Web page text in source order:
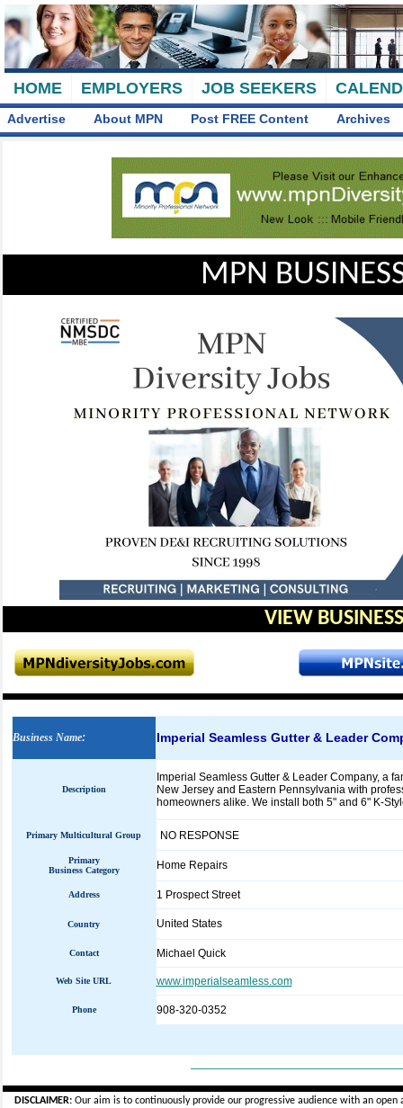
HOME EMPLOYERS JOB SEEKERS
Advertise About MPN Post FREE Content Archives
MPN
VIEW
Business Name: Imperial Seamless Gutter & Leader
Description
Imperial Seamless Gutter & Leader Company, a
New Jersey and Eastern Pennsylvania with
homeowners alike. We install both 5" and 6" K-
Primary Multicultural Group NO RESPONSE
Primary
Business Category
Home Repairs
Address 1 Prospect Street
Country United States
Contact Michael Quick
Web Site URL www.imperialseamless.com
Phone 908-320-0352
DISCLAIMER:Our aim is to continuously provide our progressive audience with an